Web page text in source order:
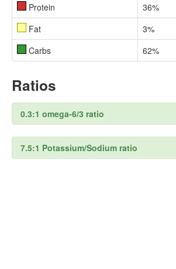
Protein
36%
Fat
3%
Carbs
62%
Ratios
0.3:1 omega-6/3 ratio
7.5:1 Potassium/Sodium ratio